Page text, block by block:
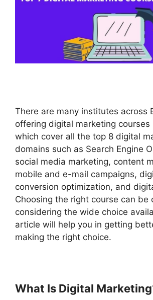
There are many institutes across
offering digital marketing courses
which cover all the top 8 digital
domains such as Search Engine
social media marketing, content
mobile and e-mail campaigns,
conversion optimization, and
Choosing the right course can be
considering the wide choice
article will help you in getting
making the right choice.
What Is Digital